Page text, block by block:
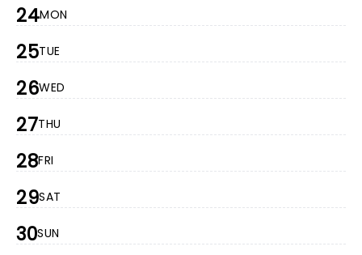
24MON
25TUE
26WED
27THU
28FRI
29SAT
30SUN